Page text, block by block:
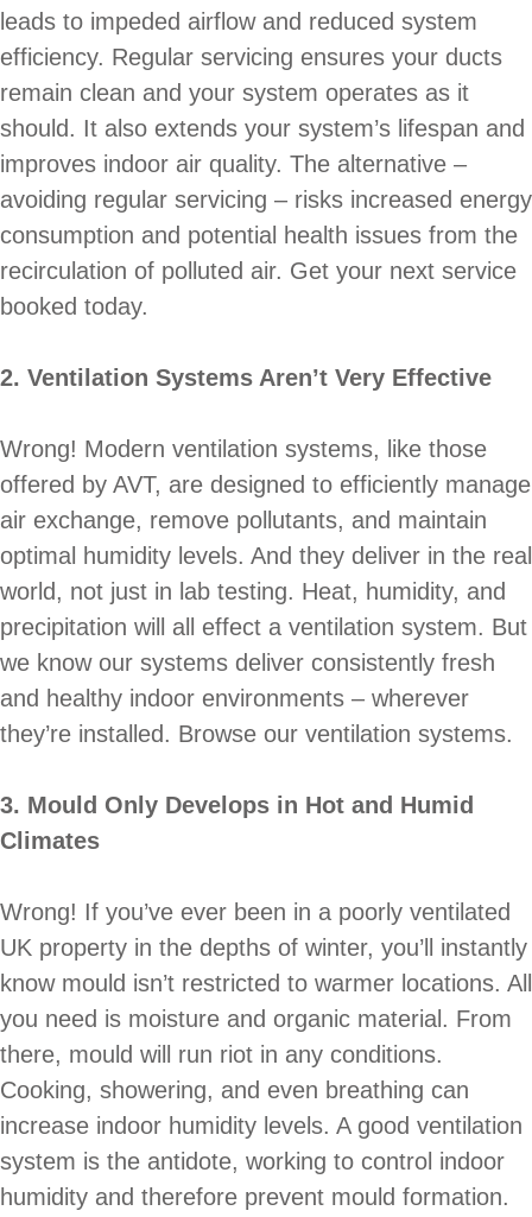
leads to impeded airflow and reduced system
efficiency. Regular servicing ensures your ducts
remain clean and your system operates as it
should. It also extends your system’s lifespan and
improves indoor air quality. The alternative –
avoiding regular servicing – risks increased energy
consumption and potential health issues from the
recirculation of polluted air. Get your next service
booked today.
2. Ventilation Systems Aren’t Very Effective
Wrong! Modern ventilation systems, like those
offered by AVT, are designed to efficiently manage
air exchange, remove pollutants, and maintain
optimal humidity levels. And they deliver in the real
world, not just in lab testing. Heat, humidity, and
precipitation will all effect a ventilation system. But
we know our systems deliver consistently fresh
and healthy indoor environments – wherever
they’re installed. Browse our ventilation systems.
3. Mould Only Develops in Hot and Humid
Climates
Wrong! If you’ve ever been in a poorly ventilated
UK property in the depths of winter, you’ll instantly
know mould isn’t restricted to warmer locations. All
you need is moisture and organic material. From
there, mould will run riot in any conditions.
Cooking, showering, and even breathing can
increase indoor humidity levels. A good ventilation
system is the antidote, working to control indoor
humidity and therefore prevent mould formation.